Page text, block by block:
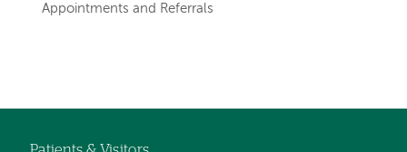
Appointments and Referrals
hand
navigation
hand
navigation